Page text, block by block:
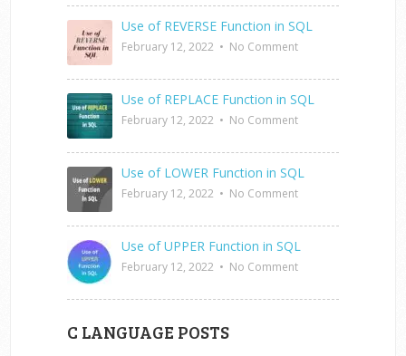
Use of REVERSE Function in SQL
February 12, 2022 • No Comment
Use of REPLACE Function in SQL
February 12, 2022 • No Comment
Use of LOWER Function in SQL
February 12, 2022 • No Comment
Use of UPPER Function in SQL
February 12, 2022 • No Comment
C LANGUAGE POSTS